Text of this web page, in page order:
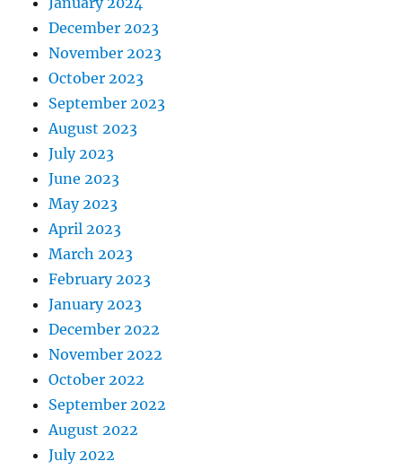
December 2023
November 2023
October 2023
September 2023
August 2023
July 2023
June 2023
May 2023
April 2023
March 2023
February 2023
January 2023
December 2022
November 2022
October 2022
September 2022
August 2022
July 2022